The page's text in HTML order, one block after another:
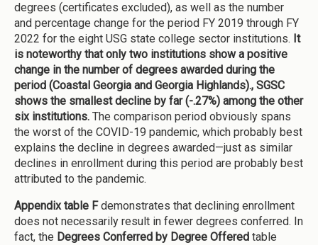
degrees (certificates excluded), as well as the number
and percentage change for the period FY 2019 through FY
2022 for the eight USG state college sector institutions. It
is noteworthy that only two institutions show a positive
change in the number of degrees awarded during the
period (Coastal Georgia and Georgia Highlands)., SGSC
shows the smallest decline by far (-.27%) among the other
six institutions. The comparison period obviously spans
the worst of the COVID-19 pandemic, which probably best
explains the decline in degrees awarded—just as similar
declines in enrollment during this period are probably best
attributed to the pandemic.
Appendix table Fdemonstrates that declining enrollment
does not necessarily result in fewer degrees conferred. In
fact, the Degrees Conferred by Degree Offered table